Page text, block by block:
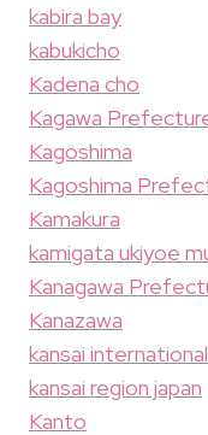
kabira bay
kabukicho
Kadena cho
Kagawa
Kagoshima
Kagoshima
Kamakura
kamigata ukiyoe
Kanagawa
Kanazawa
kansai
kansai region japan
Kanto